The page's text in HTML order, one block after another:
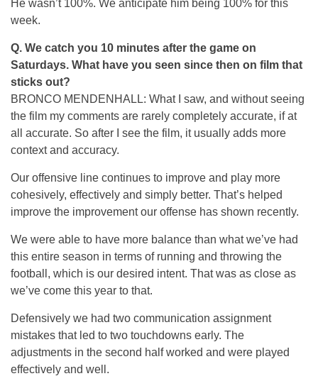
He wasn’t 100%. We anticipate him being 100% for this
week.
Q. We catch you 10 minutes after the game on
Saturdays. What have you seen since then on film that
sticks out?
BRONCO MENDENHALL: What I saw, and without seeing
the film my comments are rarely completely accurate, if at
all accurate. So after I see the film, it usually adds more
context and accuracy.
Our offensive line continues to improve and play more
cohesively, effectively and simply better. That’s helped
improve the improvement our offense has shown recently.
We were able to have more balance than what we’ve had
this entire season in terms of running and throwing the
football, which is our desired intent. That was as close as
we’ve come this year to that.
Defensively we had two communication assignment
mistakes that led to two touchdowns early. The
adjustments in the second half worked and were played
effectively and well.